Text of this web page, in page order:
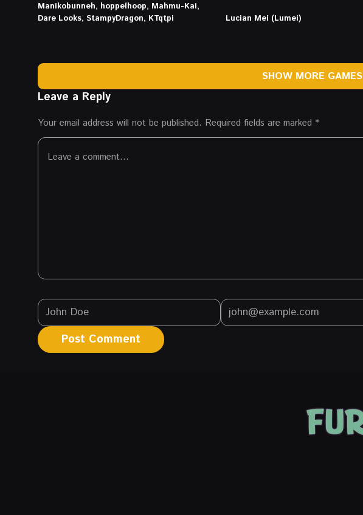
Manikobunneh, hoppelhoop, Mahmu-Kai,
Dare Looks, StampyDragon, KTqtpi
Lucian Mei (Lumei)
SHOW MORE GAMES
Leave a Reply
Your email address will not be published. Required fields are marked *